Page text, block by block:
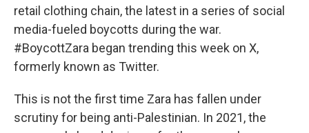
retail clothing chain, the latest in a series of social
media-fueled boycotts during the war.
#BoycottZara began trending this week on X,
formerly known as Twitter.
This is not the first time Zara has fallen under
scrutiny for being anti-Palestinian. In 2021, the